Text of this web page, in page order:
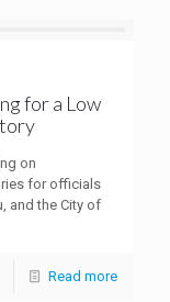
for a Low
on
for officials
and the City of
Read more